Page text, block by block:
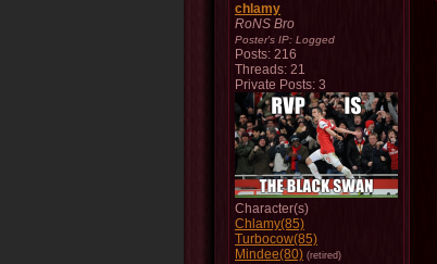
chlamy
RoNS Bro
Poster's IP: Logged
Posts: 216
Threads: 21
Private Posts: 3
Character(s)
Chlamy(85)
Turbocow(85)
Mindee(80) (retired)